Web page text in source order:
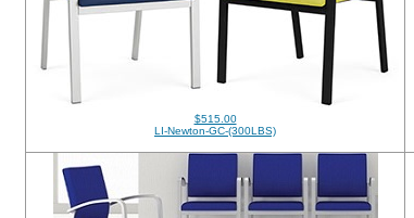
$515.00
LI-Newton-GC-(300LBS)